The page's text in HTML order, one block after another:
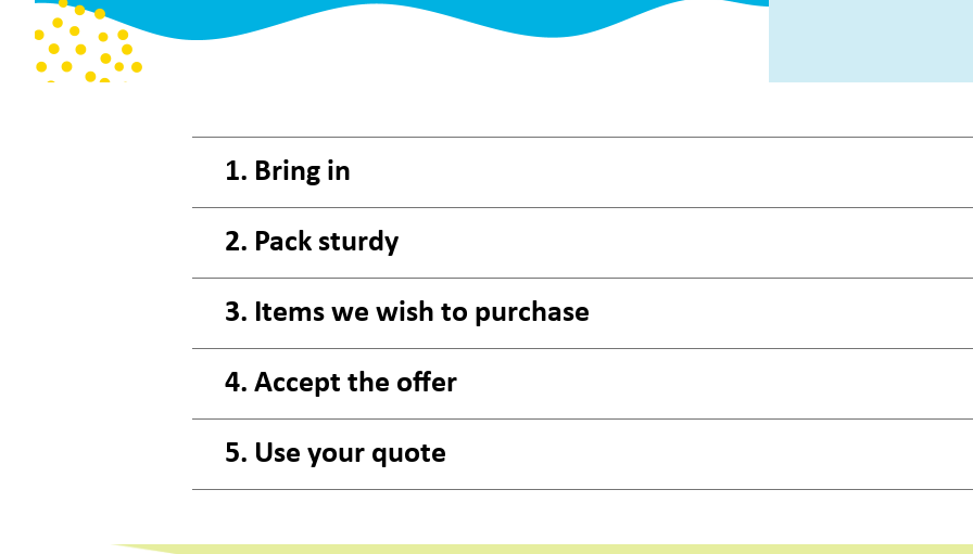
1. Bring in
2. Pack sturdy
3. Items we wish to purchase
4. Accept the offer
5. Use your quote